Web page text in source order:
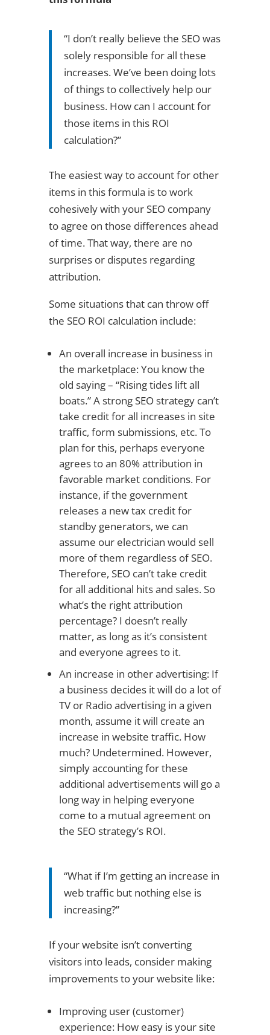
“I don’t really believe the SEO was
solely responsible for all these
increases. We’ve been doing lots
of things to collectively help our
business. How can I account for
those items in this ROI
calculation?”
The easiest way to account for other
items in this formula is to work
cohesively with your SEO company
to agree on those differences ahead
of time. That way, there are no
surprises or disputes regarding
attribution.
Some situations that can throw off
the SEO ROI calculation include:
An overall increase in business in
the marketplace: You know the
old saying – “Rising tides lift all
boats.” A strong SEO strategy can’t
take credit for all increases in site
traffic, form submissions, etc. To
plan for this, perhaps everyone
agrees to an 80% attribution in
favorable market conditions. For
instance, if the government
releases a new tax credit for
standby generators, we can
assume our electrician would sell
more of them regardless of SEO.
Therefore, SEO can’t take credit
for all additional hits and sales. So
what’s the right attribution
percentage? I doesn’t really
matter, as long as it’s consistent
and everyone agrees to it.
An increase in other advertising: If
a business decides it will do a lot of
TV or Radio advertising in a given
month, assume it will create an
increase in website traffic. How
much? Undetermined. However,
simply accounting for these
additional advertisements will go a
long way in helping everyone
come to a mutual agreement on
the SEO strategy’s ROI.
“What if I’m getting an increase in
web traffic but nothing else is
increasing?”
If your website isn’t converting
visitors into leads, consider making
improvements to your website like:
Improving user (customer)
experience: How easy is your site